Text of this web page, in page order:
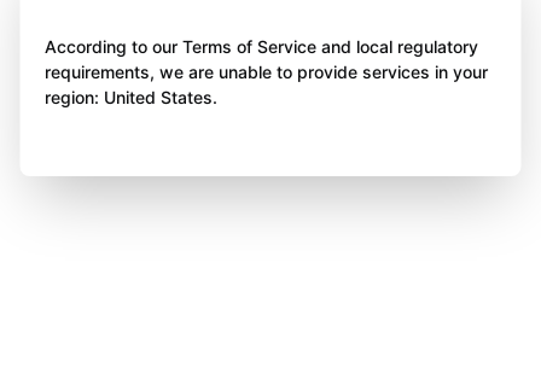
According to our Terms of Service and local regulatory
requirements, we are unable to provide services in your
region: United States.